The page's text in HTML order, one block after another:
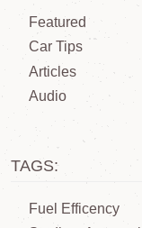
Featured
Car Tips
Articles
Audio
TAGS:
Fuel Efficency